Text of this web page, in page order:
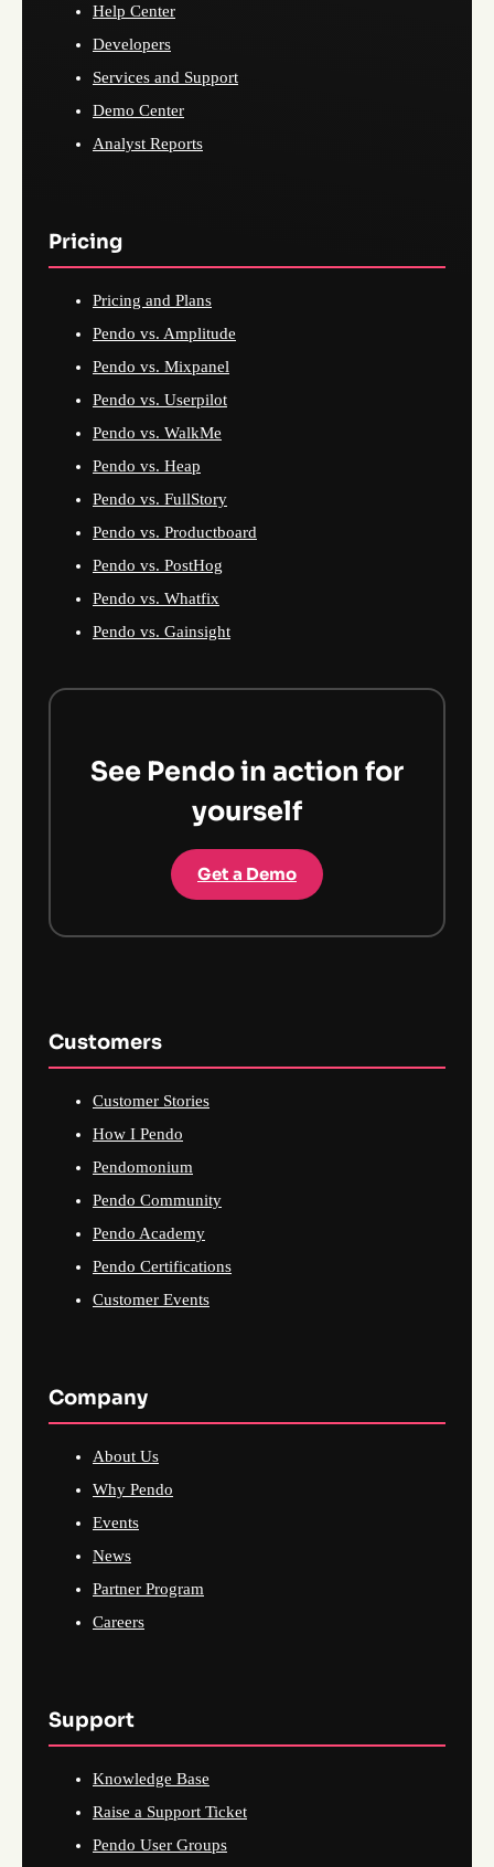
Help Center
Developers
Services and Support
Demo Center
Analyst Reports
Pricing
Pricing and Plans
Pendo vs. Amplitude
Pendo vs. Mixpanel
Pendo vs. Userpilot
Pendo vs. WalkMe
Pendo vs. Heap
Pendo vs. FullStory
Pendo vs. Productboard
Pendo vs. PostHog
Pendo vs. Whatfix
Pendo vs. Gainsight
See Pendo in action for
yourself
Get a Demo
Customers
Customer Stories
How I Pendo
Pendomonium
Pendo Community
Pendo Academy
Pendo Certifications
Customer Events
Company
About Us
Why Pendo
Events
News
Partner Program
Careers
Support
Knowledge Base
Raise a Support Ticket
Pendo User Groups